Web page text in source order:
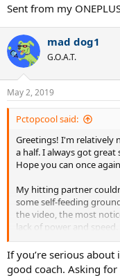
uppermost body turn
the details in the
see the armpit area -
backhand and the video
hitting arm down - doing
off hand on the racket
racket head and that
across the body, = more
parallel as you move it
discussed in the thread
your backhand maybe
Forehand-
For some of your hits
right after impact. Are
caused by low impacts
frame rate does not
there are no
speed video.
Compare your strokes
Sent from my
mad dog1
G.O.A.T.
May 2, 2019
Pctopcool said:
Greetings! I'm relatively
a half. I always got
Hope you can once
My hitting partner
some self-feeding
the video, the most
lack of power and
clearance, but lack
with less margin of
pace and heavy spin.
sound when hitting the
If you’re serious
good coach. Asking